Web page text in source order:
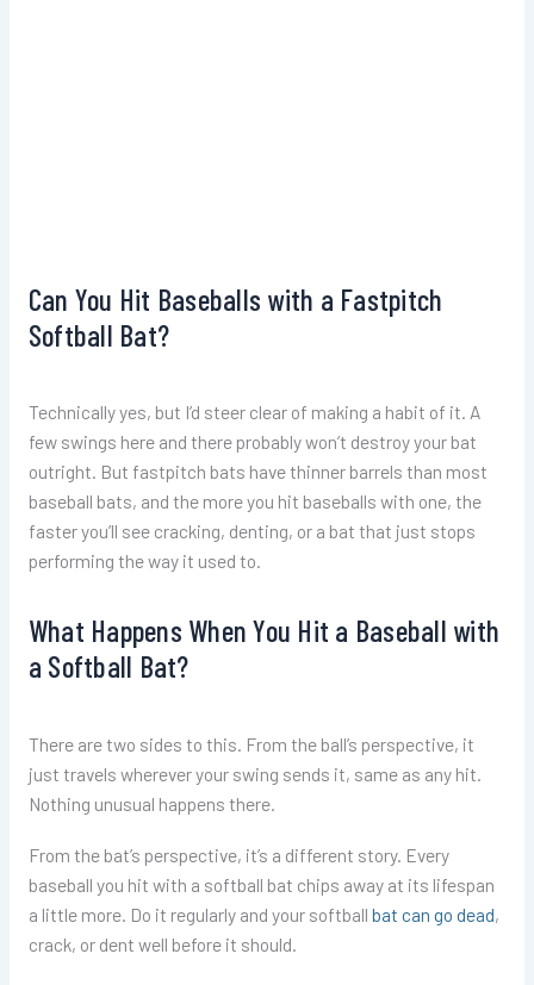
Can You Hit Baseballs with a Fastpitch
Softball Bat?
Technically yes, but I’d steer clear of making a habit of it. A
few swings here and there probably won’t destroy your bat
outright. But fastpitch bats have thinner barrels than most
baseball bats, and the more you hit baseballs with one, the
faster you’ll see cracking, denting, or a bat that just stops
performing the way it used to.
What Happens When You Hit a Baseball with
a Softball Bat?
There are two sides to this. From the ball’s perspective, it
just travels wherever your swing sends it, same as any hit.
Nothing unusual happens there.
From the bat’s perspective, it’s a different story. Every
baseball you hit with a softball bat chips away at its lifespan
a little more. Do it regularly and your softball bat can go dead,
crack, or dent well before it should.